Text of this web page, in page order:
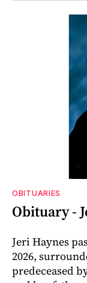
OBITUARIES
Obituary -
Jeri Haynes
2026,
predeceased